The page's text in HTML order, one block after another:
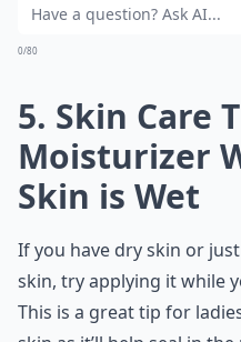
0/80
5. Skin Care
Moisturizer
Skin is Wet
If you have dry skin or
skin, try applying it while
This is a great tip for